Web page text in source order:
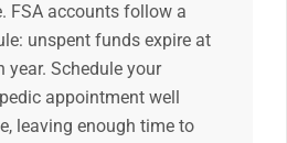
FSA accounts follow a
unspent funds expire at
year. Schedule your
appointment well
leaving enough time to